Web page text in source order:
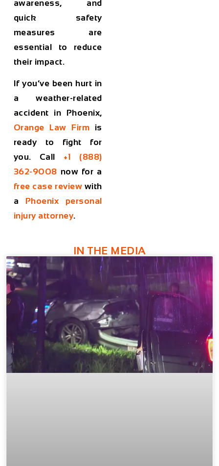
awareness, and
quick safety
measures are
essential to reduce
their impact.
If you’ve been hurt in
a weather-related
accident in Phoenix,
Orange Law Firm is
ready to fight for
you. Call +1 (888)
362-9008 now for a
free case review with
a Phoenix personal
injury attorney.
IN THE MEDIA